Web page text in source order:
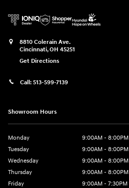
8810 Colerain Ave.
Cincinnati,OH 45251
Get Directions
Call: 513-599-7139
Showroom Hours
Monday
9:00AM - 8:00PM
Tuesday
9:00AM - 8:00PM
Wednesday
9:00AM - 8:00PM
Thursday
9:00AM - 8:00PM
Friday
9:00AM - 7:30PM